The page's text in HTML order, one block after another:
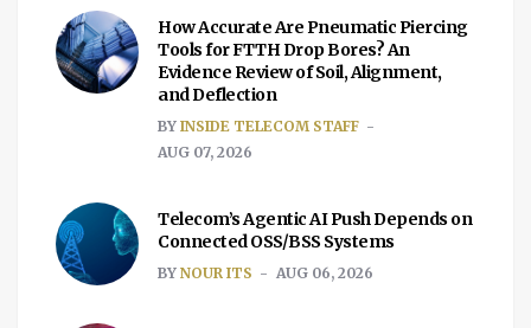
How Accurate Are Pneumatic Piercing
Tools for FTTH Drop Bores? An
Evidence Review of Soil, Alignment,
and Deflection
BY INSIDE TELECOM STAFF
AUG 07, 2026
Telecom’s Agentic AI Push Depends on
Connected OSS/BSS Systems
BY NOUR ITS AUG 06, 2026